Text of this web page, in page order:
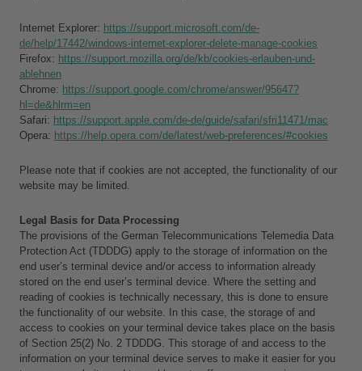
Internet Explorer: https://support.microsoft.com/de-
de/help/17442/windows-internet-explorer-delete-manage-cookies
Firefox: https://support.mozilla.org/de/kb/cookies-erlauben-und-
ablehnen
Chrome: https://support.google.com/chrome/answer/95647?
hl=de&hlrm=en
Safari: https://support.apple.com/de-de/guide/safari/sfri11471/mac
Opera: https://help.opera.com/de/latest/web-preferences/#cookies
Please note that if cookies are not accepted, the functionality of our
website may be limited.
Legal Basis for Data Processing
The provisions of the German Telecommunications Telemedia Data
Protection Act (TDDDG) apply to the storage of information on the
end user’s terminal device and/or access to information already
stored on the end user’s terminal device. Where the setting and
reading of cookies is technically necessary, this is done to ensure
the functionality of our website. In this case, the storage of and
access to cookies on your terminal device takes place on the basis
of Section 25(2) No. 2 TDDDG. This storage of and access to the
information on your terminal device serves to make it easier for you